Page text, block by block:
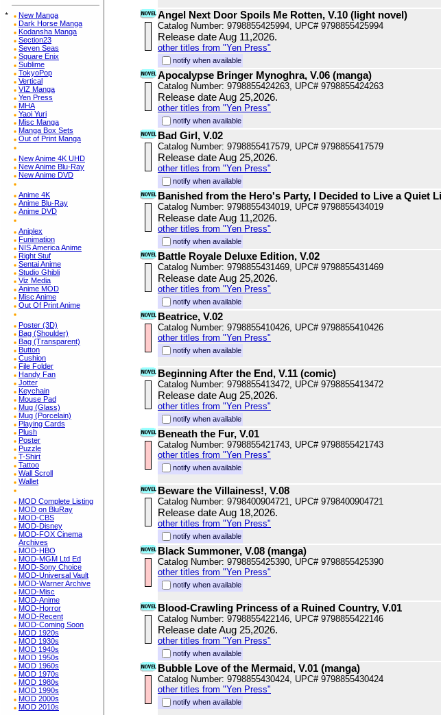
*
New Manga
Dark Horse Manga
Kodansha Manga
Section23
Seven Seas
Square Enix
Sublime
TokyoPop
Vertical
VIZ Manga
Yen Press
MHA
Yaoi Yuri
Misc Manga
Manga Box Sets
Out of Print Manga
New Anime 4K UHD
New Anime Blu-Ray
New Anime DVD
Anime 4K
Anime Blu-Ray
Anime DVD
Aniplex
Funimation
NIS America Anime
Right Stuf
Sentai Anime
Studio Ghibli
Viz Media
Anime MOD
Misc Anime
Out Of Print Anime
Poster (3D)
Bag (Shoulder)
Bag (Transparent)
Button
Cushion
File Folder
Handy Fan
Jotter
Keychain
Mouse Pad
Mug (Glass)
Mug (Porcelain)
Playing Cards
Plush
Poster
Puzzle
T-Shirt
Tattoo
Wall Scroll
Wallet
MOD Complete Listing
MOD on BluRay
MOD-CBS
MOD-Disney
MOD-FOX Cinema
Archives
MOD-HBO
MOD-MGM Ltd Ed
MOD-Sony Choice
MOD-Universal Vault
MOD-Warner Archive
MOD-Misc
MOD-Anime
MOD-Horror
MOD-Recent
MOD-Coming Soon
MOD 1920s
MOD 1930s
MOD 1940s
MOD 1950s
MOD 1960s
MOD 1970s
MOD 1980s
MOD 1990s
MOD 2000s
MOD 2010s
Angel Next Door Spoils Me Rotten, V.10 (light novel)
Catalog Number: 9798855425994, UPC# 9798855425994
Release date Aug 11,2026.
other titles from "Yen Press"
notify when available
Apocalypse Bringer Mynoghra, V.06 (manga)
Catalog Number: 9798855424263, UPC# 9798855424263
Release date Aug 25,2026.
other titles from "Yen Press"
notify when available
Bad Girl, V.02
Catalog Number: 9798855417579, UPC# 9798855417579
Release date Aug 25,2026.
other titles from "Yen Press"
notify when available
Banished from the Hero's Party, I Decided to Live a Quiet
Catalog Number: 9798855434019, UPC# 9798855434019
Release date Aug 11,2026.
other titles from "Yen Press"
notify when available
Battle Royale Deluxe Edition, V.02
Catalog Number: 9798855431469, UPC# 9798855431469
Release date Aug 25,2026.
other titles from "Yen Press"
notify when available
Beatrice, V.02
Catalog Number: 9798855410426, UPC# 9798855410426
other titles from "Yen Press"
notify when available
Beginning After the End, V.11 (comic)
Catalog Number: 9798855413472, UPC# 9798855413472
Release date Aug 25,2026.
other titles from "Yen Press"
notify when available
Beneath the Fur, V.01
Catalog Number: 9798855421743, UPC# 9798855421743
other titles from "Yen Press"
notify when available
Beware the Villainess!, V.08
Catalog Number: 9798400904721, UPC# 9798400904721
Release date Aug 18,2026.
other titles from "Yen Press"
notify when available
Black Summoner, V.08 (manga)
Catalog Number: 9798855425390, UPC# 9798855425390
other titles from "Yen Press"
notify when available
Blood-Crawling Princess of a Ruined Country, V.01
Catalog Number: 9798855422146, UPC# 9798855422146
Release date Aug 25,2026.
other titles from "Yen Press"
notify when available
Bubble Love of the Mermaid, V.01 (manga)
Catalog Number: 9798855430424, UPC# 9798855430424
other titles from "Yen Press"
notify when available